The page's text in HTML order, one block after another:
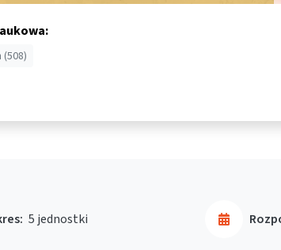
5 jednostki